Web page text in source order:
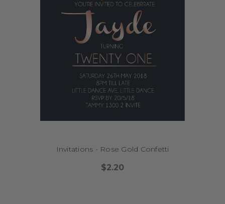
Invitations - Rose Gold Confetti
$2.20